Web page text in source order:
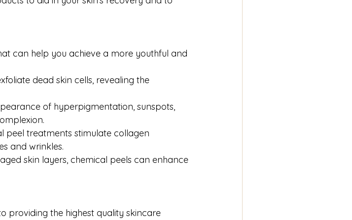
can help you achieve a more youthful and
dead skin cells, revealing the
of hyperpigmentation, sunspots,
peel treatments stimulate collagen
and wrinkles.
skin layers, chemical peels can enhance
providing the highest quality skincare